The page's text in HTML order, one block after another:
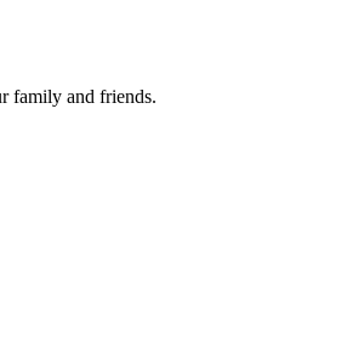
family and friends.